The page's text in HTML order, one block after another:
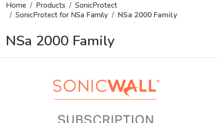
Home Products
SonicProtect
SonicProtect for NSa Family
NSa 2000 Family
NSa 2000 Family